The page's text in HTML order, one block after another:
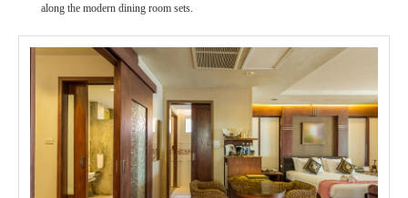
along the modern dining room sets.